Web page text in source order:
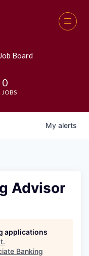
Board
0
JOBS
My alerts
Advisor
applications
.
Banking